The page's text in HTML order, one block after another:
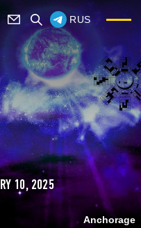
RUS
10, 2025
Anchorage